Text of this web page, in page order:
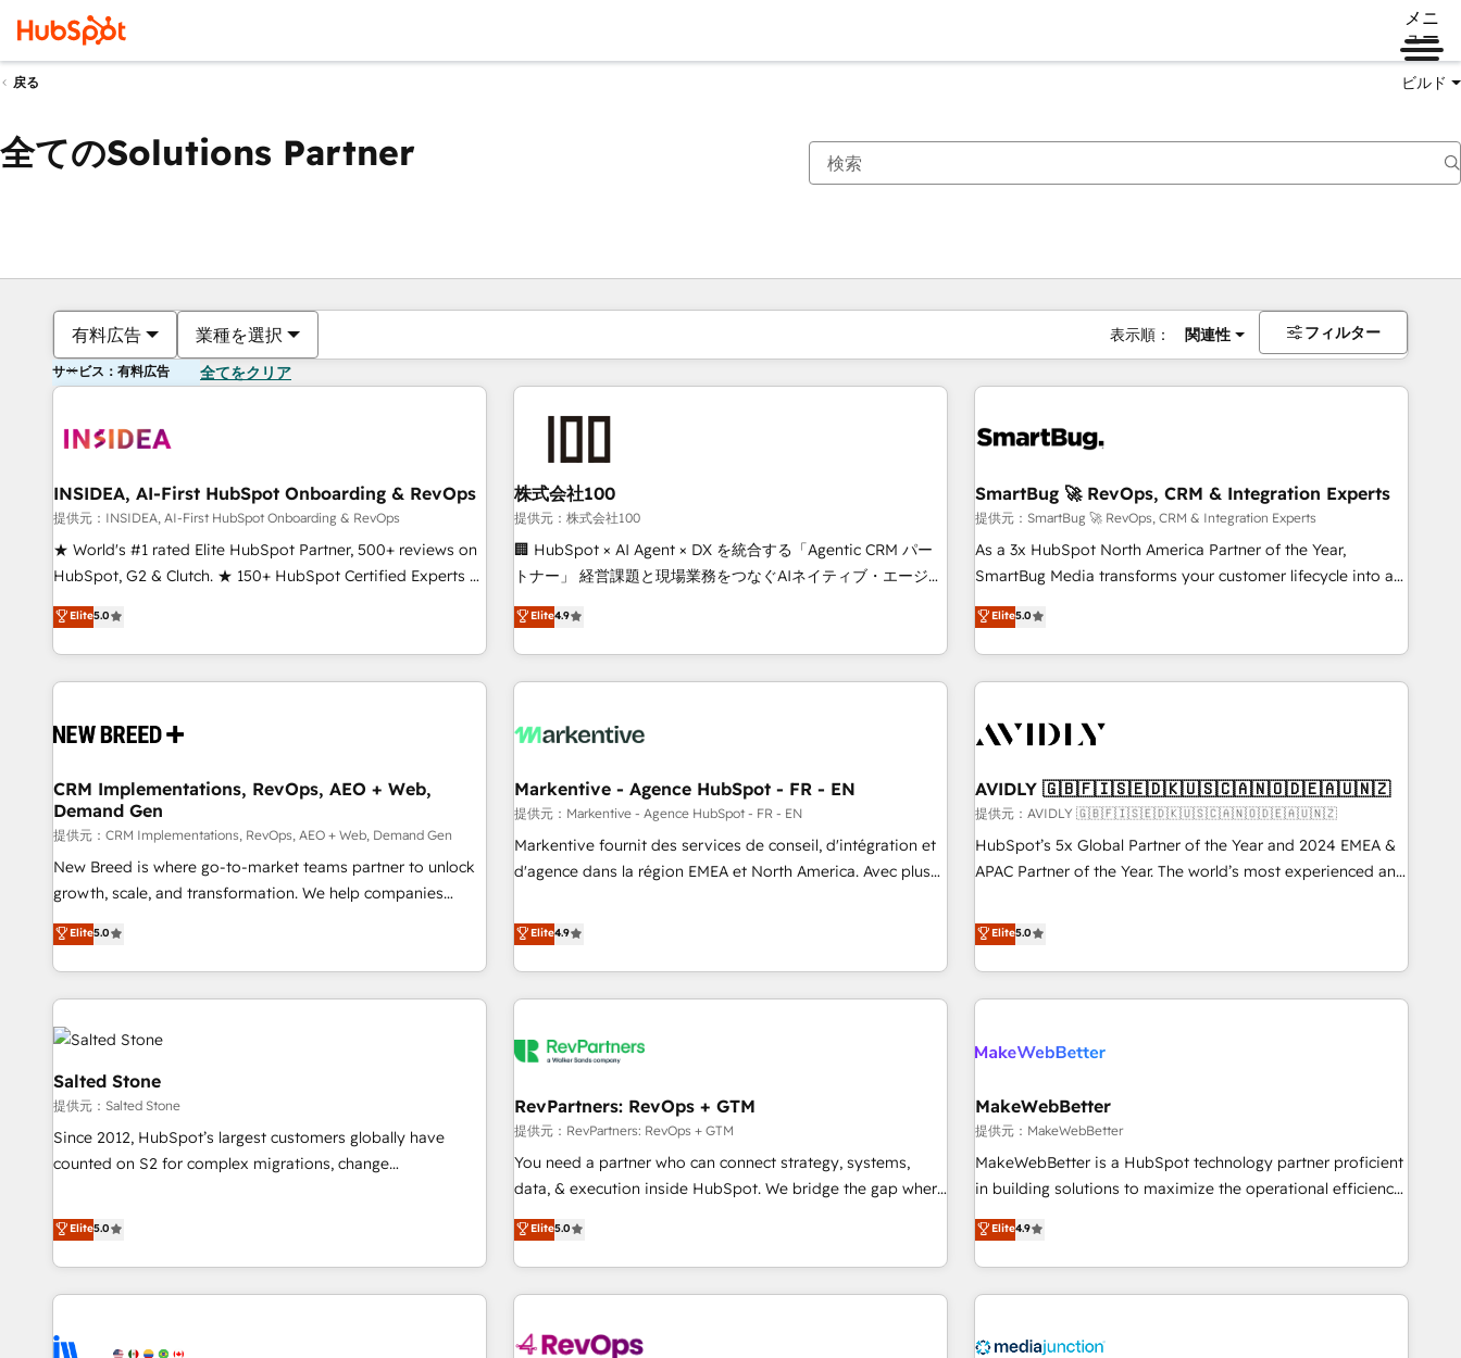
メニ
ュー
戻る ビルド
全てのSolutions Partner
有料広告 業種を選択 表示順： 関連性 フィルター
サービス：有料広告 全てをクリア
INSIDEA, AI-First HubSpot Onboarding & RevOps
提供元：INSIDEA, AI-First HubSpot Onboarding & RevOps
★ World's #1 rated Elite HubSpot Partner, 500+ reviews on
HubSpot, G2 & Clutch. ★ 150+ HubSpot Certified Experts &
Trainers across the team ★ 1,500+ implementations across
five continents ★ AI-First, RevOps-led, Onboarding
obsessed ★ Company of the Year 2024/25 INSIDEA helps
growing companies turn HubSpot into a revenue engine.
powered workflows that drive adoption from week one, in
with workflows built around your business, not a template.
➤ Migration: Move from any legacy CRM. Zero downtime,
full data integrity. ➤ Implementation: Configure HubSpot to
run your revenue process. Sales, marketing, and service
wired together. ➤ AI and Integrations: Layer Breeze AI,
Ongoing Management: Monthly tune-ups, feature rollouts,
adoption coaching. Buying HubSpot, switching to it, or
Elite5.0
株式会社100
提供元：株式会社100
🏢 HubSpot × AI Agent × DX を統合する「Agentic CRM パー
トナー」 経営課題と現場業務をつなぐAIネイティブ・エージェ
ンシーとして、HubSpot Eliteの実装力で顧客フロント業務を
再設計します。 💡 100inc は何をする会社か？ HubSpotを共
通基盤に、AIエージェントを組み込んだ顧客フロント業務（マ
ーケティング・営業・CS）を組織全体で設計・実装する日本の
部門が分立する組織で、データと業務プロセスのサイロ化を、
PMO・現場担当者に並走します。 1️⃣ HubSpot導入・活用支援
顧客データの一元化から、GTMの見える化・自動化まで。全
Hub統合運用、データ品質設計、グループ横断のCRM統合に対
応します。 2️⃣ AIエージェント組織構築 営業・マーケティング
ール・成果指標まで含めて設計します。 3️⃣ 全社DX × AI推進の
PMO伴走支援 複数部門をまたぐDX×AI変革を、構想から実装・
す。 ▸ CMS戦略設計・構築：リード獲得・CVR・SEOを前提に
一体提供。 ▸ 既存CRM・MAからの移行支援：Salesforce・
Marketo・Pardot等からの移行、カスタム設計、履歴データ移
検索からの流入・引用を前提にコンテンツとサイト構造を最適
化。 🏆 なぜ100incを選ぶのか？ ✓ HubSpot Eliteパートナー
認定 ✓ HubSpotアワード受賞・HUGリーダー ✓
理の壁打ちなど、構想段階からお気軽にお問い合わせくださ
い。
Elite4.9
SmartBug 🚀 RevOps, CRM & Integration Experts
提供元：SmartBug 🚀 RevOps, CRM & Integration Experts
As a 3x HubSpot North America Partner of the Year,
SmartBug Media transforms your customer lifecycle into a
revenue engine. Our unified ecosystem includes specialized
divisions Globalia (AI & Software) and Point Success Media
(Paid Media), making this the official home for all three
brands. 🔄 Implementation & Integration - Seamless
technical development team. - 19 HubSpot-certified trainers
funnel marketing and high-performance advertising via
Point Success Media. - Expert deployment of Breeze AI and
custom agents to automate growth. 🏆 Elite Excellence - 8
platform accreditations and deep HIPAA-compliance
Elite5.0
CRM Implementations, RevOps, AEO + Web,
Demand Gen
提供元：CRM Implementations, RevOps, AEO + Web, Demand Gen
New Breed is where go-to-market teams partner to unlock
growth, scale, and transformation. We help companies
activate HubSpot’s AI-powered customer platform and
operationalize HubSpot’s Loop Marketing framework
through expert-led services, smart agents, and purpose-
built apps, tailored to your business. Together, we unlock
results, fast. ⚙️CRM & RevOps: Align all Hubs to your buyer
journey for clean data, scalability, & reporting. 🎯Demand
Gen & ABM: Drive pipeline with inbound, ABM, AEO, SEO, &
paid media. 👩‍💻Web Design: Build high-performing
websites with UX, messaging, & conversion strategy that
drive results. 🤖AI Strategy: Activate Breeze Agents,
configure HubSpot AI, & maximize AEO with tailored AI
integrations, hosting, & maintenance.
Elite5.0
Markentive - Agence HubSpot - FR - EN
提供元：Markentive - Agence HubSpot - FR - EN
Markentive fournit des services de conseil, d'intégration et
d'agence dans la région EMEA et North America. Avec plus
CRM et webdesign. Markentive is both a consulting firm, a
digital agency and an integrator. With over 115 experts in
marketing automation, growth, revops, CRM and webdesign
(We focus on EMEA - USA customers).
Elite4.9
AVIDLY 🇬🇧🇫🇮🇸🇪🇩🇰🇺🇸🇨🇦🇳🇴🇩🇪🇦🇺🇳🇿
提供元：AVIDLY 🇬🇧🇫🇮🇸🇪🇩🇰🇺🇸🇨🇦🇳🇴🇩🇪🇦🇺🇳🇿
HubSpot’s 5x Global Partner of the Year and 2024 EMEA &
APAC Partner of the Year. The world’s most experienced and
HubSpot projects delivered and 370+ specialists across
EMEA, APAC and NAM, we de-risk complex CRM
programmes and accelerate ROI across every HubSpot
Hub. 🧭 From multi-region migrations to AI-powered
scale. 🏆 HubSpot’s CEO called us “the partner of the
measurable impact.
Elite5.0
Salted Stone
提供元：Salted Stone
Since 2012, HubSpot’s largest customers globally have
counted on S2 for complex migrations, change
that deliver measurable impact and transform brand
experiences As one of the few full-service creative agencies
in the HubSpot ecosystem, we blend strategy, technology,
& award-winning design to build scalable, globally
campaigns, & RevOps frameworks that fuel long-term
Elite5.0
RevPartners: RevOps + GTM
提供元：RevPartners: RevOps + GTM
You need a partner who can connect strategy, systems,
data, & execution inside HubSpot. We bridge the gap where
most agencies fall short by combining GTM strategy with
technical execution to solve the right problem with the right
solution. As the only firm in the world to hold Elite Partner
Accreditations with both HubSpot and Clay, our clients gain
generation, data intelligence, and go-to-market execution.
Elite5.0
MakeWebBetter
提供元：MakeWebBetter
MakeWebBetter is a HubSpot technology partner proficient
in building solutions to maximize the operational efficiency
of HubSpot. The fastest-growing tech-enabler & facilitator,
MakeWebBetter, hands you the blend of HubSpot expertise
& eminent solutions & integrations. Trust us to streamline
your HubSpot experience. 🚀HubSpot Elite Partners with
Integration partner 🤝Google Premier Partner 2023 🌟5
Elite4.9
現在の場所ページ
ページページページページページページページページページページ